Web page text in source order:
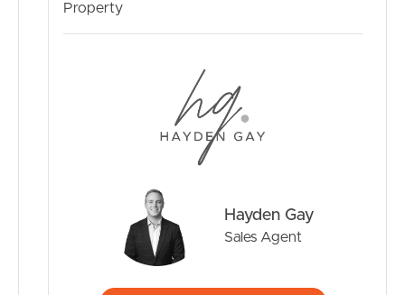
Property
Hayden Gay
Sales Agent